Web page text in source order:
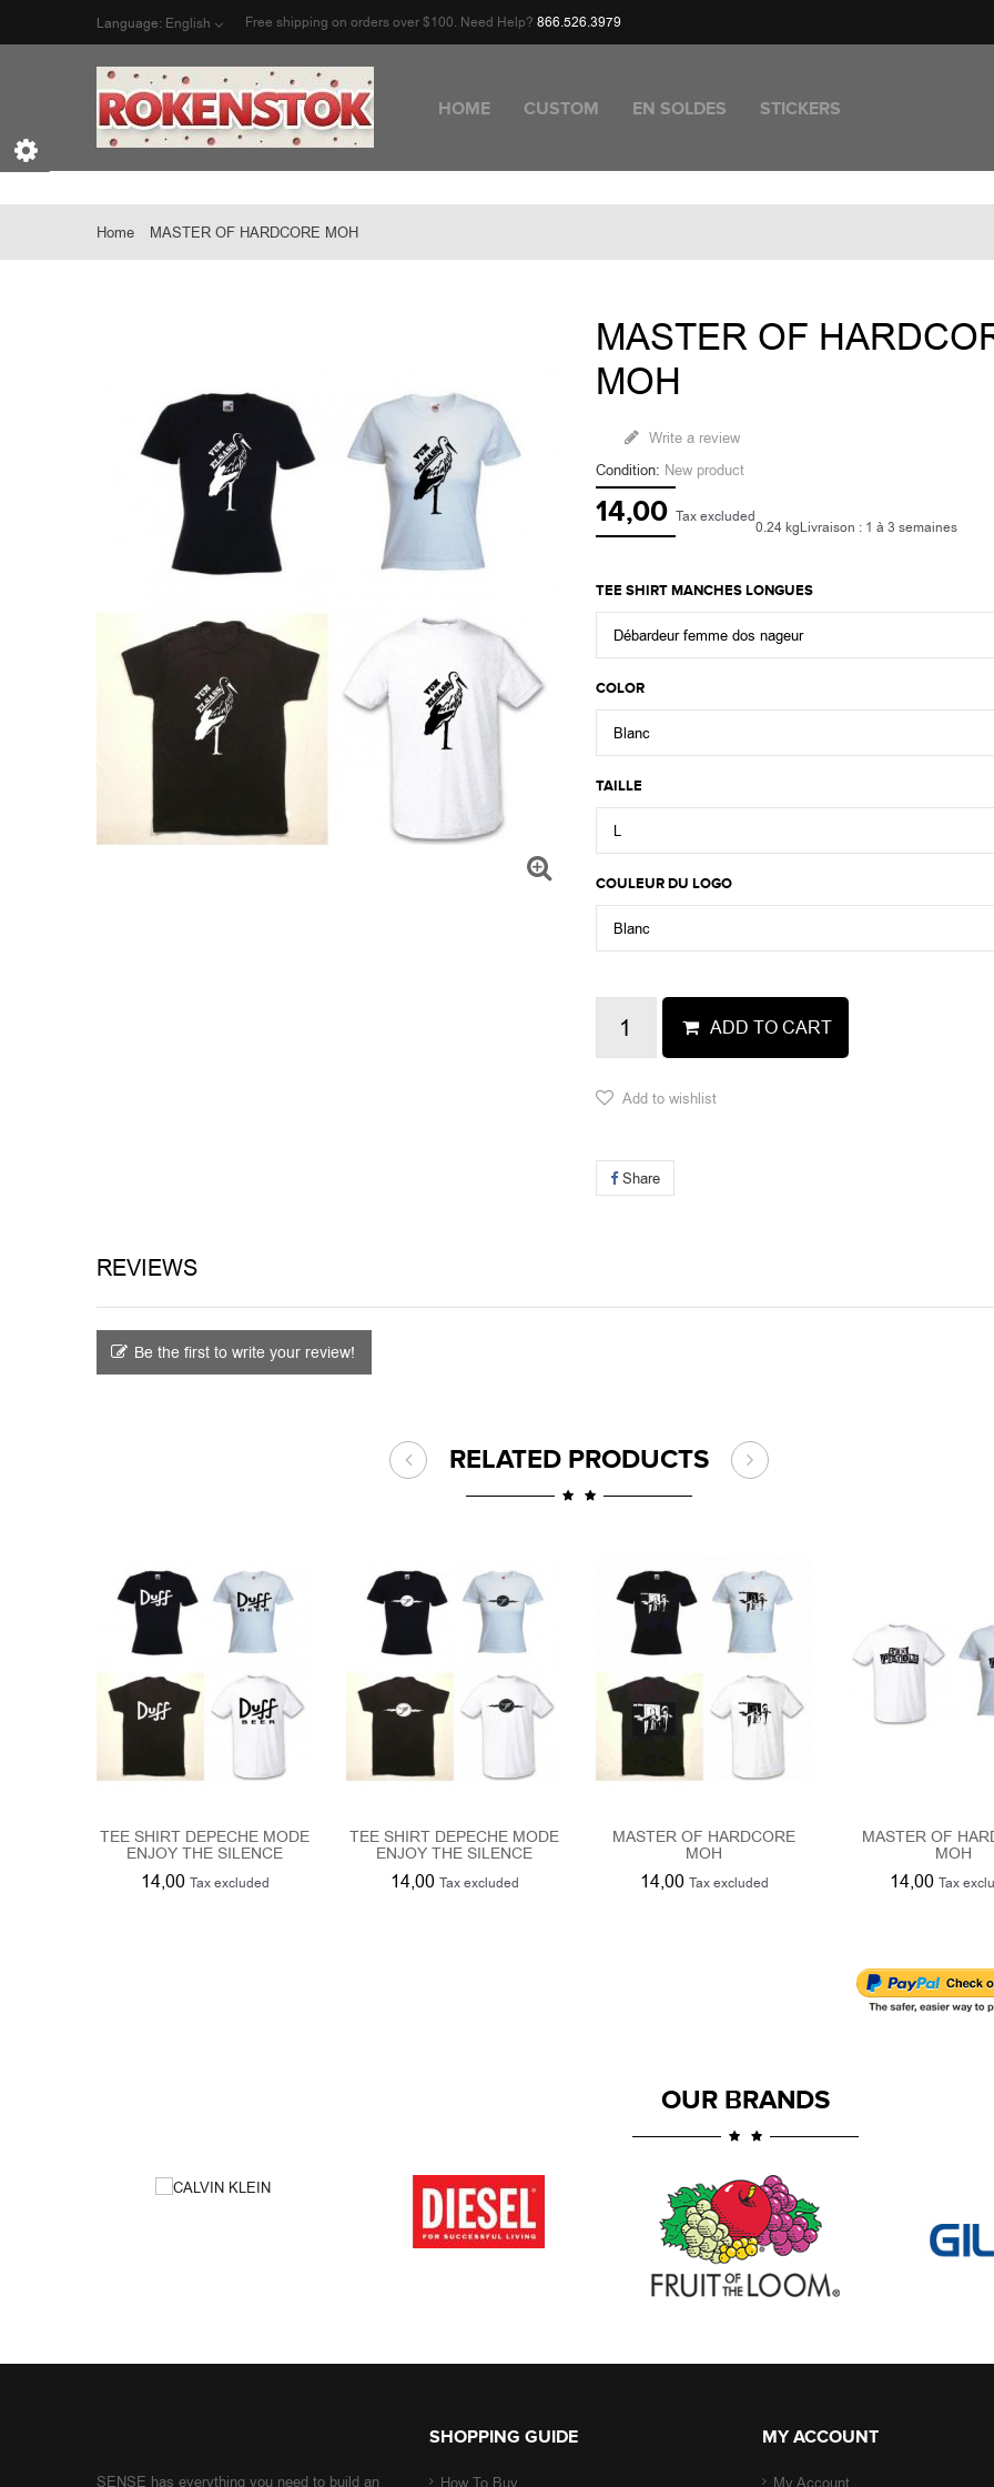
Language: English Free shipping on orders over $100. Need Help? 866.526.3979
HOME CUSTOM EN SOLDES STICKERS
Home MASTER OF HARDCORE MOH
MASTER OF
MOH
Write a review
Condition: New product
14,00 Tax excluded
0.24 kgLivraison : 1 à 3 semaines
TEE SHIRT MANCHES LONGUES
Débardeur femme dos nageur
COLOR
Blanc
TAILLE
L
COULEUR DU LOGO
Blanc
ADD TO CART
Add to wishlist
Share
REVIEWS
Be the first to write your review!
RELATED PRODUCTS
TEE SHIRT DEPECHE MODE
ENJOY THE SILENCE
14,00 Tax excluded
TEE SHIRT DEPECHE MODE
ENJOY THE SILENCE
14,00 Tax excluded
MASTER OF HARDCORE
MOH
14,00 Tax excluded
MASTER OF
MOH
14,00 Tax
OUR BRANDS
SENSE has everything you need to build an
SHOPPING GUIDE MY ACCOUNT